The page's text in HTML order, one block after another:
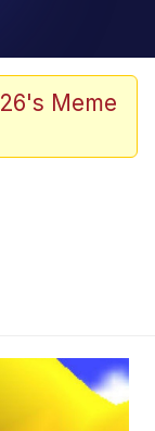
In A Kettle /
at the
Meme